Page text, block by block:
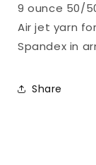
9 ounce 50/
Air jet yarn
Spandex in
Share